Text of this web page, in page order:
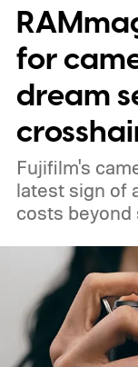
for
dream
Fujifilm's
latest sign of
costs beyond